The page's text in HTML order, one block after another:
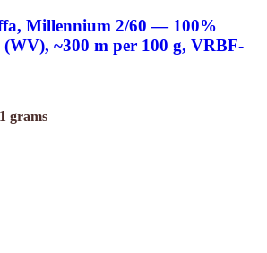
Millennium 2/60 — 100%
~300 m per 100 g, VRBF-
grams